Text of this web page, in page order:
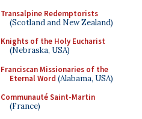
Transalpine Redemptorists
(Scotland and New Zealand)
Knights of the Holy Eucharist
(Nebraska, USA)
Franciscan Missionaries of the
Eternal Word (Alabama, USA)
Communauté Saint-Martin
(France)